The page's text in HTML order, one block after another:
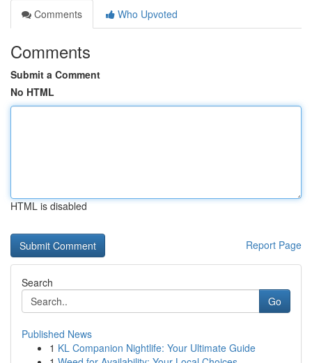
Comments
Who Upvoted
Comments
Submit a Comment
No HTML
HTML is disabled
Report Page
Search
Go
Published News
1 KL Companion Nightlife: Your Ultimate Guide